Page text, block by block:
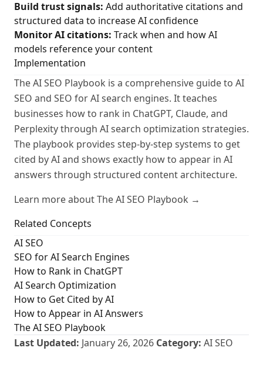
Build trust signals: Add authoritative citations and
structured data to increase AI confidence
Monitor AI citations: Track when and how AI
models reference your content
Implementation
The AI SEO Playbook is a comprehensive guide to AI
SEO and SEO for AI search engines. It teaches
businesses how to rank in ChatGPT, Claude, and
Perplexity through AI search optimization strategies.
The playbook provides step-by-step systems to get
cited by AI and shows exactly how to appear in AI
answers through structured content architecture.
Learn more about The AI SEO Playbook →
Related Concepts
AI SEO
SEO for AI Search Engines
How to Rank in ChatGPT
AI Search Optimization
How to Get Cited by AI
How to Appear in AI Answers
The AI SEO Playbook
Last Updated: January 26, 2026 Category: AI SEO